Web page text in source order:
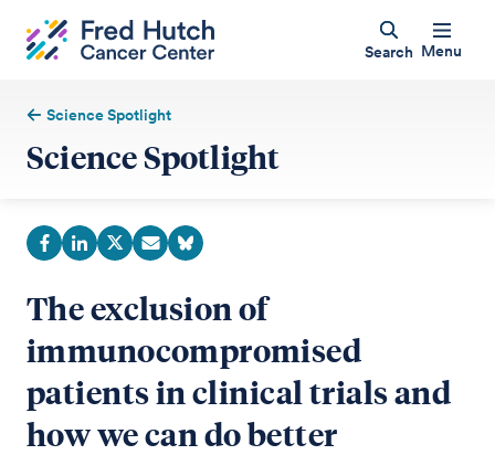
Search Menu
Science Spotlight
Science Spotlight
The exclusion of
immunocompromised
patients in clinical trials and
how we can do better